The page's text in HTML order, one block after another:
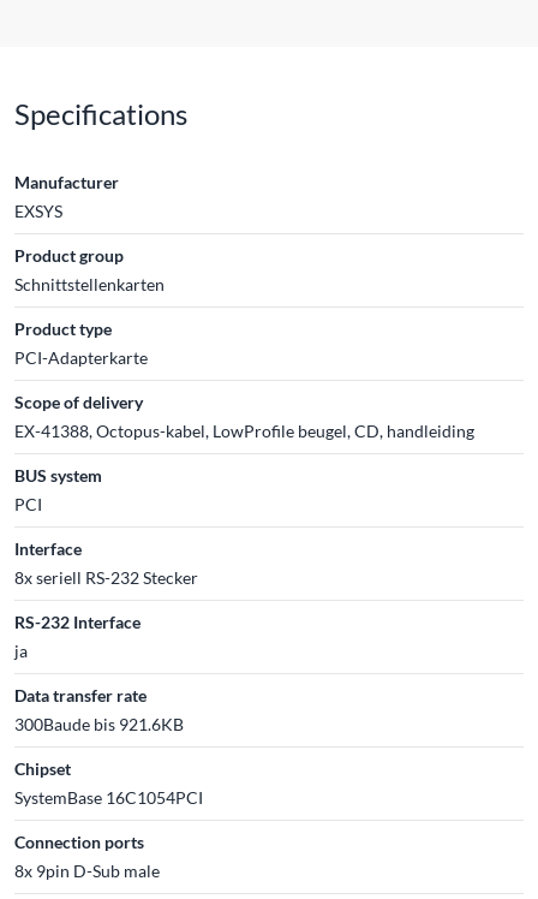
Specifications
Manufacturer
EXSYS
Product group
Schnittstellenkarten
Product type
PCI-Adapterkarte
Scope of delivery
EX-41388, Octopus-kabel, LowProfile beugel, CD, handleiding
BUS system
PCI
Interface
8x seriell RS-232 Stecker
RS-232 Interface
ja
Data transfer rate
300Baude bis 921.6KB
Chipset
SystemBase 16C1054PCI
Connection ports
8x 9pin D-Sub male